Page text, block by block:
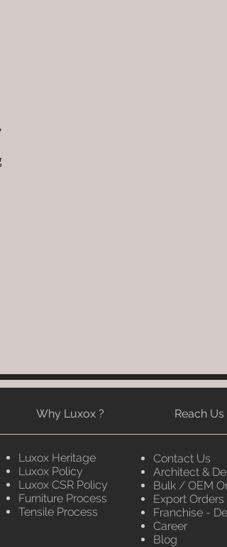
Why Luxox ? Reach Us
Luxox Heritage
Luxox Policy
Luxox CSR Policy
Furniture Process
Tensile Process
Contact Us
Architect &
Bulk / OEM
Export Orders
Franchise -
Career
Blog